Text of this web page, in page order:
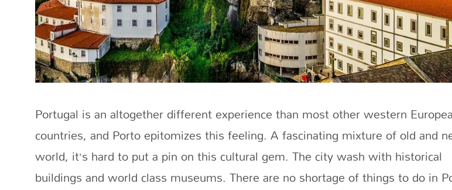
Portugal is an altogether different experience than most other western
countries, and Porto epitomizes this feeling. A fascinating mixture of old and
world, it’s hard to put a pin on this cultural gem. The city wash with historical
buildings and world class museums. There are no shortage of things to do in